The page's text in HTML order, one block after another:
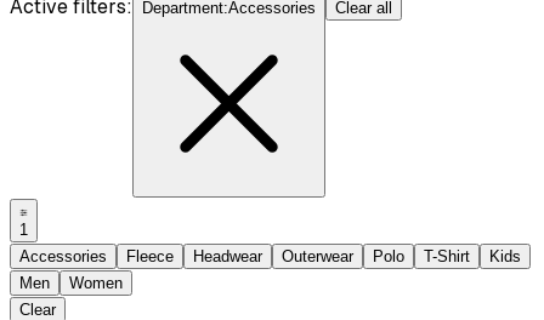
Active filters: Department:Accessories Clear all
1
Accessories
Fleece Headwear Outerwear Polo T-Shirt
Kids
Men
Women
Clear